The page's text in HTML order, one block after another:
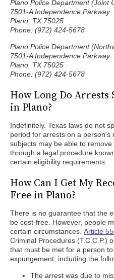
Plano Police Department (Joint
7501-A Independence Parkway
Plano, TX 75025
Phone: (972) 424-5678
Plano Police Department
7501-A Independence Parkway
Plano, TX 75025
Phone: (972) 424-5678
How Long Do Arrests
in Plano?
Indefinitely. Texas laws do not
period for arrests on a person's
subjects may be able to
through a legal procedure
certain eligibility requirements.
How Can I Get My
Free in Plano?
There is no guarantee that the
be cost-free. However, people
certain circumstances. Article
Criminal Procedures (T.C.C.P.)
that must be met for a person
expungement, including the
The arrest was due to